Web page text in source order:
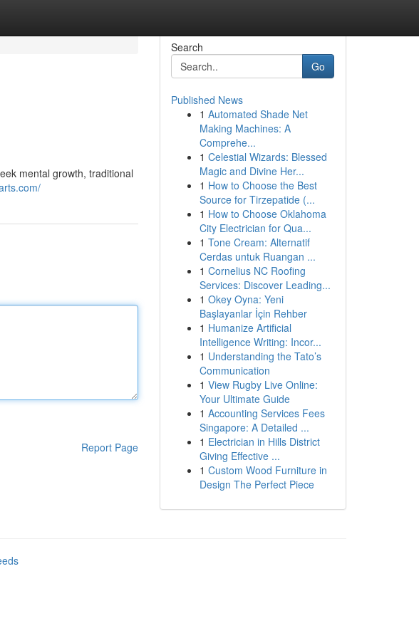
mental growth, traditional
Report Page
Search
Go
Published News
1 Automated Shade Net
Making Machines: A
Comprehe...
1 Celestial Wizards: Blessed
Magic and Divine Her...
1 How to Choose the Best
Source for Tirzepatide (...
1 How to Choose Oklahoma
City Electrician for Qua...
1 Tone Cream: Alternatif
Cerdas untuk Ruangan ...
1 Cornelius NC Roofing
Services: Discover Leading...
1 Okey Oyna: Yeni
Başlayanlar İçin Rehber
1 Humanize Artificial
Intelligence Writing: Incor...
1 Understanding the Tato’s
Communication
1 View Rugby Live Online:
Your Ultimate Guide
1 Accounting Services Fees
Singapore: A Detailed ...
1 Electrician in Hills District
Giving Effective ...
1 Custom Wood Furniture in
Design The Perfect Piece